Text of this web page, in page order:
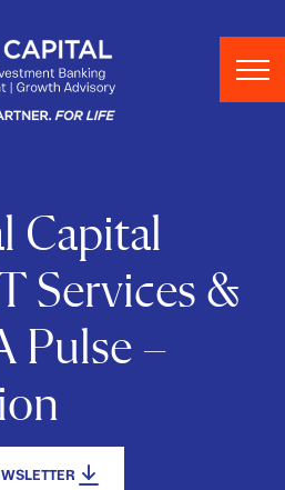
Capital
Services &
Pulse –